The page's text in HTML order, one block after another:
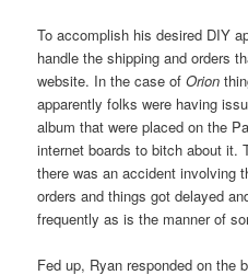
To accomplish his desired DIY
handle the shipping and orders
website. In the case ofOrion
apparently folks were having
album that were placed on the
internet boards to bitch about it.
there was an accident involving
orders and things got delayed
frequently as is the manner of
Fed up, Ryan responded on the